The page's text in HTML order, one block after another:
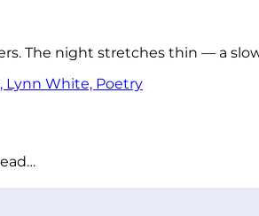
The night stretches thin — a